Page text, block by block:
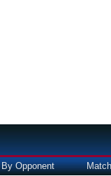
By Opponent